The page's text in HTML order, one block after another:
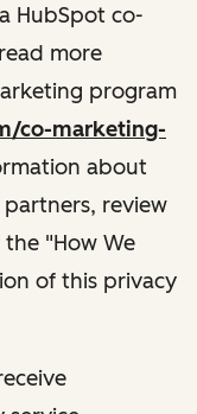
HubSpot co-
more
program
co-marketing-
about
review
"How We
of this privacy